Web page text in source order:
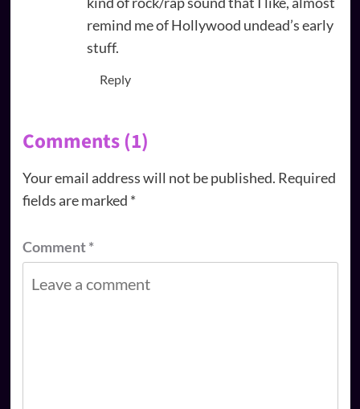
remind me of Hollywood undead’s early
stuff.
Reply
Comments (1)
Your email address will not be published. Required
fields are marked *
Comment*